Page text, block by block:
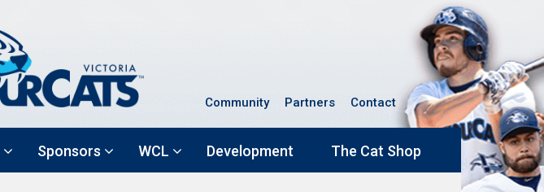
Community Partners Contact
Sponsors WCL Development The Cat Shop